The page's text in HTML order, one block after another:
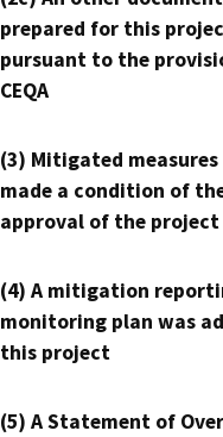
prepared for this
pursuant to the
CEQA
(3) Mitigated measures
made a condition of
approval of the project
(4) A mitigation
monitoring plan was
this project
(5) A Statement of